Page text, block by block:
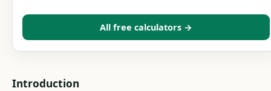
All free calculators →
Introduction